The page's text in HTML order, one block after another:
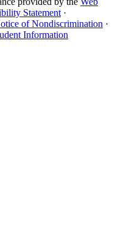
Statement ·
of Nondiscrimination ·
Information